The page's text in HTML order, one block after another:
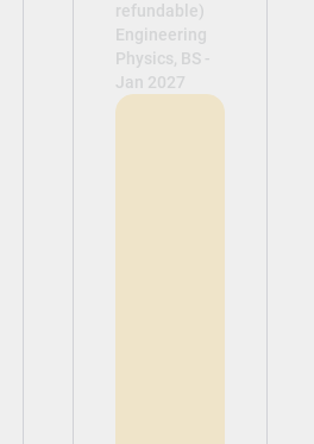
refundable)
Engineering
Physics, BS -
Jan 2027